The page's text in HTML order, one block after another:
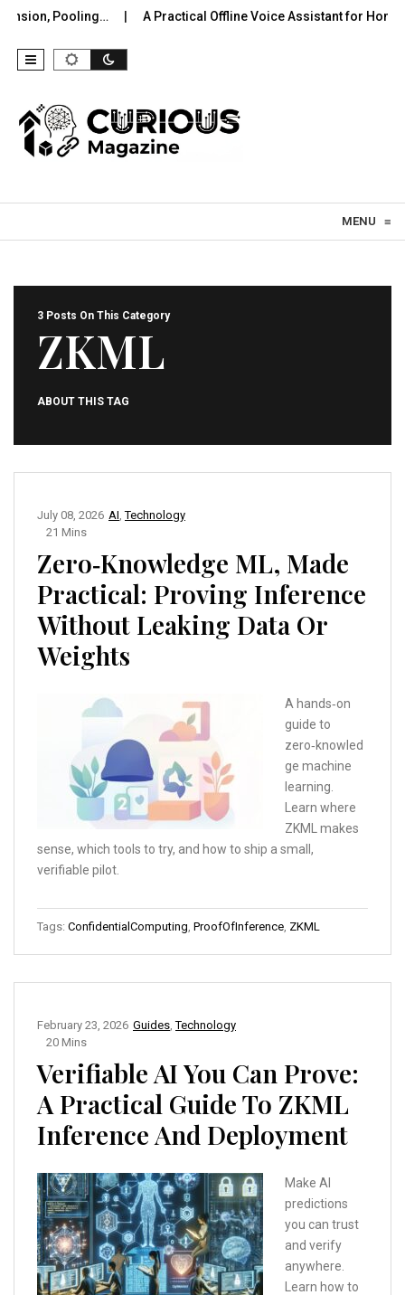
Pooling… A Practical Offline Voice Assistant for Home:
MENU ≡
3 Posts On This Category
ZKML
ABOUT THIS TAG
AI ,Technology
July 08, 2026
21 Mins
Zero‑Knowledge ML, Made
Practical: Proving Inference
Without Leaking Data Or
Weights
A hands‑on
guide to
zero‑knowled
ge machine
learning.
Learn where
ZKML makes
sense, which tools to try, and how to ship a small,
verifiable pilot.
Tags: ConfidentialComputing ProofOfInference ZKML
Guides ,Technology
February 23, 2026
20 Mins
Verifiable AI You Can Prove:
A Practical Guide To ZKML
Inference And Deployment
Make AI
predictions
you can trust
and verify
anywhere.
Learn how to